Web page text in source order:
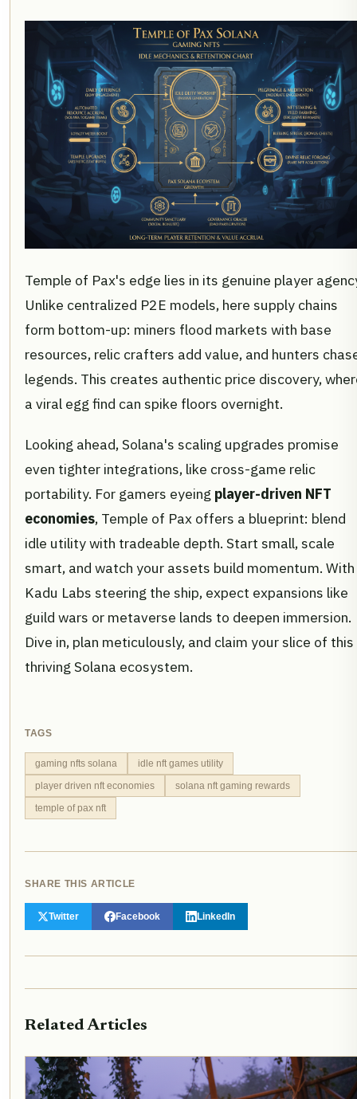
Temple of Pax's edge lies in its genuine player
Unlike centralized P2E models, here supply chains
form bottom-up: miners flood markets with base
resources, relic crafters add value, and hunters
legends. This creates authentic price discovery,
a viral egg find can spike floors overnight.
Looking ahead, Solana's scaling upgrades promise
even tighter integrations, like cross-game relic
portability. For gamers eyeing player-driven NFT
economies, Temple of Pax offers a blueprint: blend
idle utility with tradeable depth. Start small, scale
smart, and watch your assets build momentum. With
Kadu Labs steering the ship, expect expansions like
guild wars or metaverse lands to deepen immersion.
Dive in, plan meticulously, and claim your slice of this
thriving Solana ecosystem.
TAGS
gaming nfts solana
idle nft games utility
player driven nft economies
solana nft gaming rewards
temple of pax nft
SHARE THIS ARTICLE
Twitter Facebook LinkedIn
Related Articles